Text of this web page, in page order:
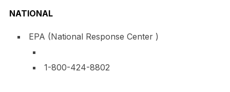
NATIONAL
EPA (National Response Center )
1-800-424-8802